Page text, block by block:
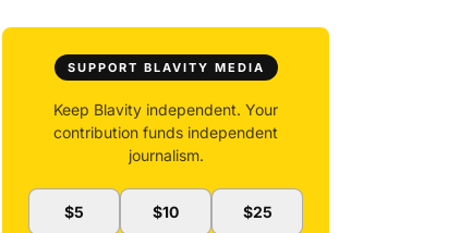
SUPPORT BLAVITY MEDIA
Keep Blavity independent. Your
contribution funds independent
journalism.
$5 $10 $25